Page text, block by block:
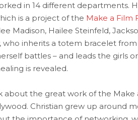
in 14 different departments.
is a project of the Make a Film
Madison, Hailee Steinfeld,
who inherits a totem bracelet
battles – and leads the girls
is revealed.
about the great work of the Make
Christian grew up around